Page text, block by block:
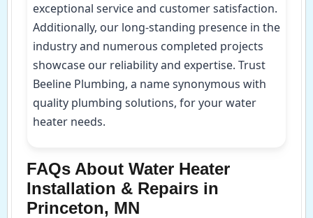
exceptional service and customer satisfaction.
Additionally, our long-standing presence in the
industry and numerous completed projects
showcase our reliability and expertise. Trust
Beeline Plumbing, a name synonymous with
quality plumbing solutions, for your water
heater needs.
FAQs About Water Heater
Installation & Repairs in
Princeton, MN